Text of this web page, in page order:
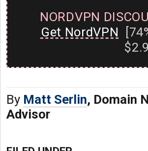
NORDVPN
Get NordVPN
By Matt Serlin, Domain
Advisor